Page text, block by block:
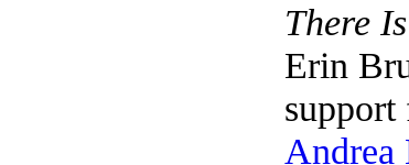
There
Erin
support
Andrea